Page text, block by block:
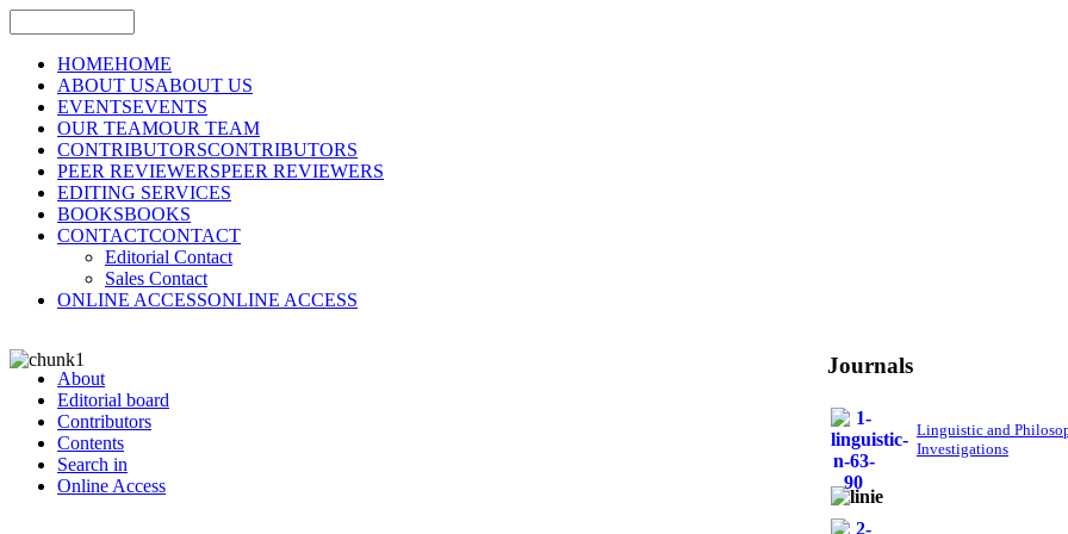
HOMEHOME
ABOUT USABOUT US
EVENTSEVENTS
OUR TEAMOUR TEAM
CONTRIBUTORSCONTRIBUTORS
PEER REVIEWERSPEER REVIEWERS
EDITING SERVICES
BOOKSBOOKS
CONTACTCONTACT
Editorial Contact
Sales Contact
ONLINE ACCESSONLINE ACCESS
About
Editorial board
Contributors
Contents
Search in
Online Access
Journals
Linguistic and
Investigations